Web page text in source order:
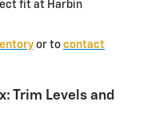
fit at Harbin
or to contact
Trim Levels and